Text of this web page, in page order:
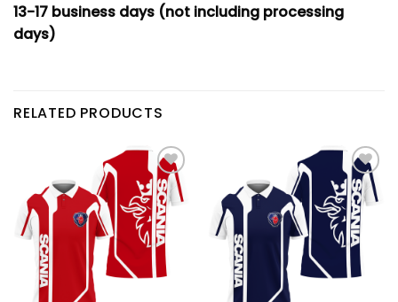
13-17 business days (not including processing
days)
RELATED PRODUCTS